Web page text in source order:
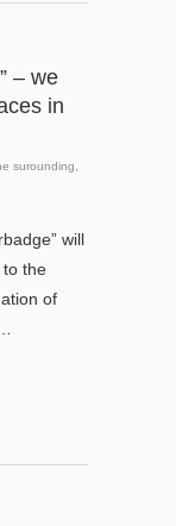
– we
in
surounding,
will
to the
of